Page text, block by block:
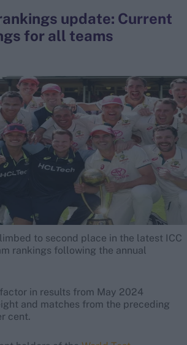
search
Stokes
Kohli
Trophy
Root
Auction
Test
update: Current
for all teams
to second place in the latest ICC
rankings following the annual
in results from May 2024
and matches from the preceding
cent.